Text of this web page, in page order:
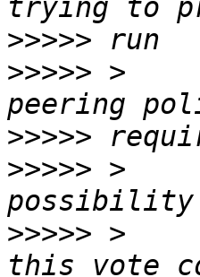
>>>>>
>>>>> >
>>>>>
>>>>> >
>>>>> >